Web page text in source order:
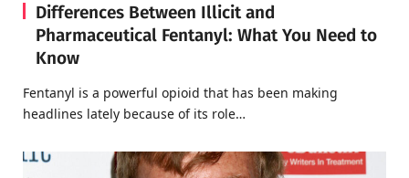
Differences Between Illicit and
Pharmaceutical Fentanyl: What You Need to
Know
Fentanyl is a powerful opioid that has been making
headlines lately because of its role…